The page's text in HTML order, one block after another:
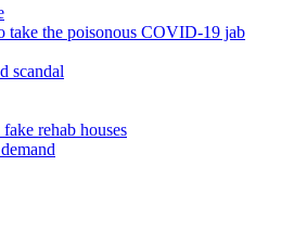
take the poisonous COVID-19 jab
scandal
rehab houses